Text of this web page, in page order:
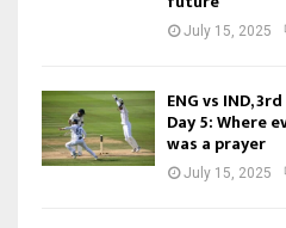
July 15, 2025
ENG vs IND,
Day 5: Where
was a prayer
July 15, 2025